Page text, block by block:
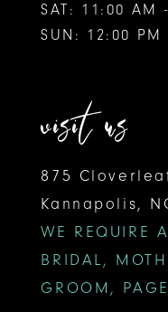
SAT: 11:00 AM
SUN: 12:00 PM
visit us
875
Kannapolis,
WE REQUIRE
BRIDAL,
GROOM,